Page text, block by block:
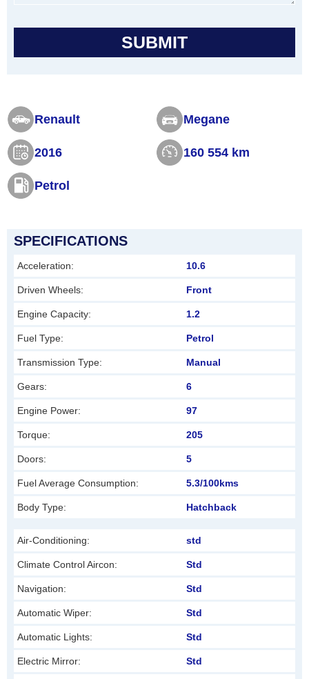
SUBMIT
i
s
f
i
e
d
o
u
d
e
a
n
Renault Megane
2016 160 554 km
Petrol
SPECIFICATIONS
Acceleration: 10.6
Driven Wheels: Front
Engine Capacity: 1.2
Fuel Type: Petrol
Transmission Type: Manual
Gears: 6
Engine Power: 97
Torque: 205
Doors: 5
Fuel Average Consumption: 5.3/100kms
Body Type: Hatchback
Air-Conditioning: std
Climate Control Aircon: Std
Navigation: Std
Automatic Wiper: Std
Automatic Lights: Std
Electric Mirror: Std